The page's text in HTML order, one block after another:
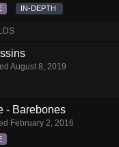
IN-DEPTH
August 8, 2019
- Barebones
February 2, 2016